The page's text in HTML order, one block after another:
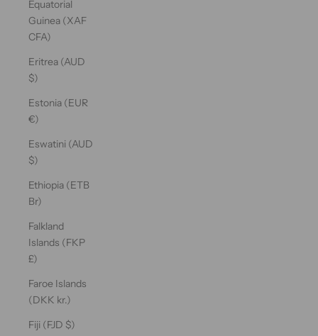
Equatorial
Guinea (XAF
CFA)
Eritrea (AUD
$)
Estonia (EUR
€)
Eswatini (AUD
$)
Ethiopia (ETB
Br)
Falkland
Islands (FKP
£)
Faroe Islands
(DKK kr.)
Fiji (FJD $)